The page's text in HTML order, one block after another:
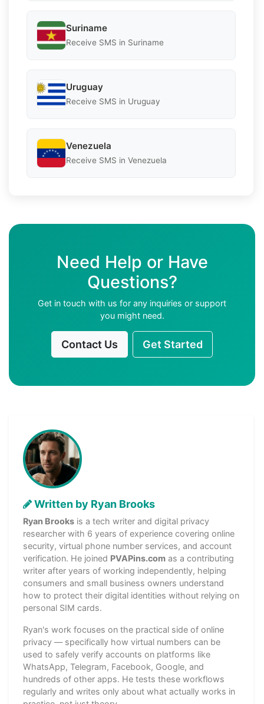
Suriname
Receive SMS in Suriname
Uruguay
Receive SMS in Uruguay
Venezuela
Receive SMS in Venezuela
Need Help or Have
Questions?
Get in touch with us for any inquiries or support
you might need.
Contact Us Get Started
Written by Ryan Brooks
Ryan Brooks is a tech writer and digital privacy
researcher with 6 years of experience covering online
security, virtual phone number services, and account
verification. He joined PVAPins.com as a contributing
writer after years of working independently, helping
consumers and small business owners understand
how to protect their digital identities without relying on
personal SIM cards.
Ryan's work focuses on the practical side of online
privacy — specifically how virtual numbers can be
used to safely verify accounts on platforms like
WhatsApp, Telegram, Facebook, Google, and
hundreds of other apps. He tests these workflows
regularly and writes only about what actually works in